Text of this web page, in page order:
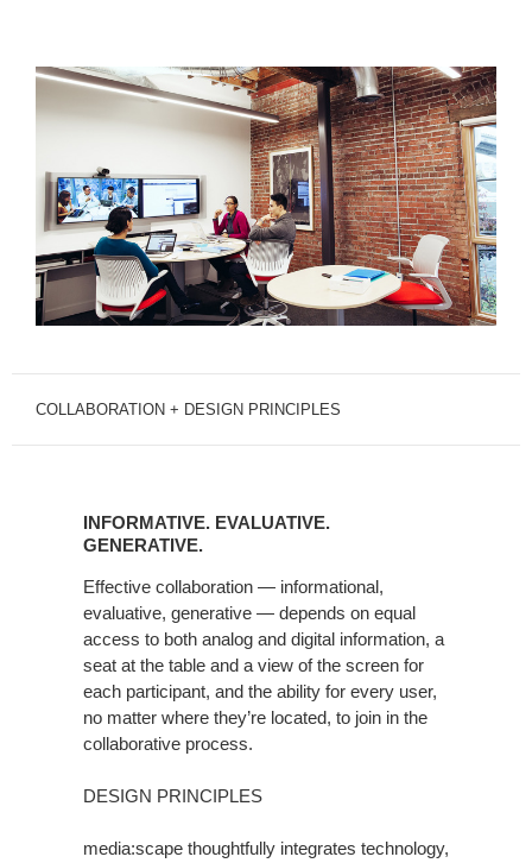
COLLABORATION + DESIGN PRINCIPLES
GENERATIVE.
INFORMATIVE. EVALUATIVE.
GENERATIVE.
Effective collaboration — informational,
evaluative, generative — depends on equal
access to both analog and digital information, a
seat at the table and a view of the screen for
each participant, and the ability for every user,
no matter where they’re located, to join in the
collaborative process.
DESIGN PRINCIPLES
media:scape thoughtfully integrates technology,